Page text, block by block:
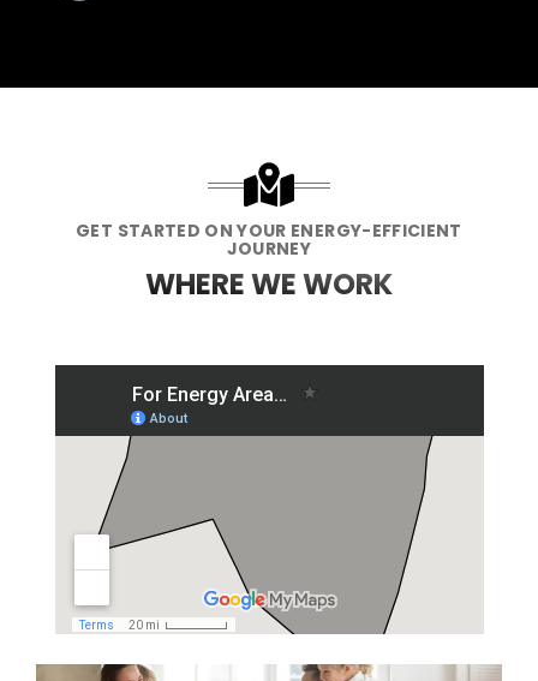
GET STARTED ON YOUR ENERGY-EFFICIENT
JOURNEY
WHERE WE WORK